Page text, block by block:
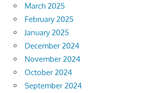
March 2025
February 2025
January 2025
December 2024
November 2024
October 2024
September 2024